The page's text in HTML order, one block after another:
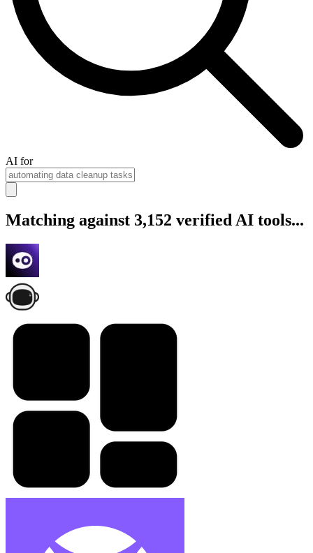
AI for
Matching against 3,152 verified AI tools...